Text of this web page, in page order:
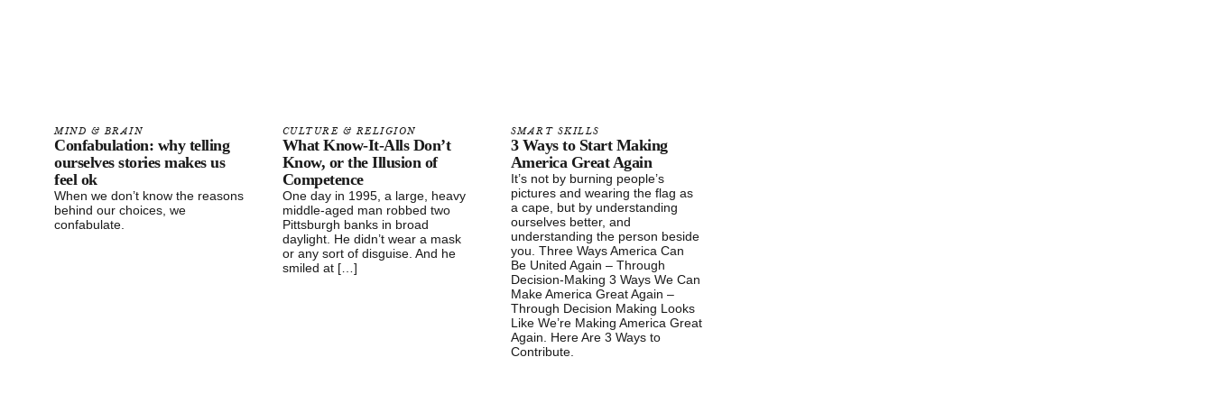
MIND & BRAIN
Confabulation: why telling
ourselves stories makes us
feel ok
When we don’t know the reasons
behind our choices, we
confabulate.
CULTURE & RELIGION
What Know-It-Alls Don’t
Know, or the Illusion of
Competence
One day in 1995, a large, heavy
middle-aged man robbed two
Pittsburgh banks in broad
daylight. He didn’t wear a mask
or any sort of disguise. And he
smiled at […]
SMART SKILLS
3 Ways to Start Making
America Great Again
It’s not by burning people’s
pictures and wearing the flag as
a cape, but by understanding
ourselves better, and
understanding the person beside
you. Three Ways America Can
Be United Again – Through
Decision-Making 3 Ways We Can
Make America Great Again –
Through Decision Making Looks
Like We’re Making America Great
Again. Here Are 3 Ways to
Contribute.